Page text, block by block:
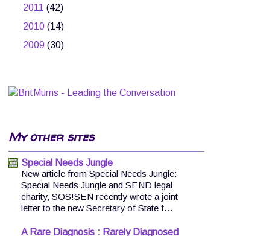
2011 (42)
2010 (14)
2009 (30)
My other sites
Special Needs Jungle
New article from Special Needs Jungle:
Special Needs Jungle and SEND legal
charity, SOS!SEN recently wrote a joint
letter to the new Secretary of State f...
A Rare Diagnosis : Rarely Diagnosed